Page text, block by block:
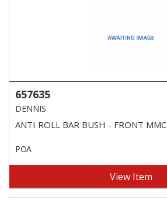
657635
DENNIS
ANTI ROLL BAR BUSH - FRONT MMC
POA
View Item